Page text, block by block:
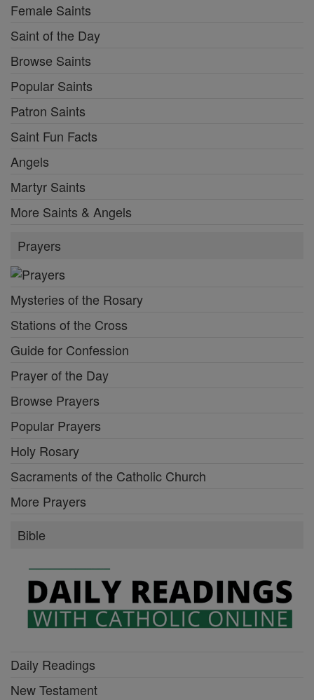
Female Saints
Saint of the Day
Browse Saints
Popular Saints
Patron Saints
Saint Fun Facts
Angels
Martyr Saints
More Saints & Angels
Prayers
Mysteries of the Rosary
Stations of the Cross
Guide for Confession
Prayer of the Day
Browse Prayers
Popular Prayers
Holy Rosary
Sacraments of the Catholic Church
More Prayers
Bible
Daily Readings
New Testament